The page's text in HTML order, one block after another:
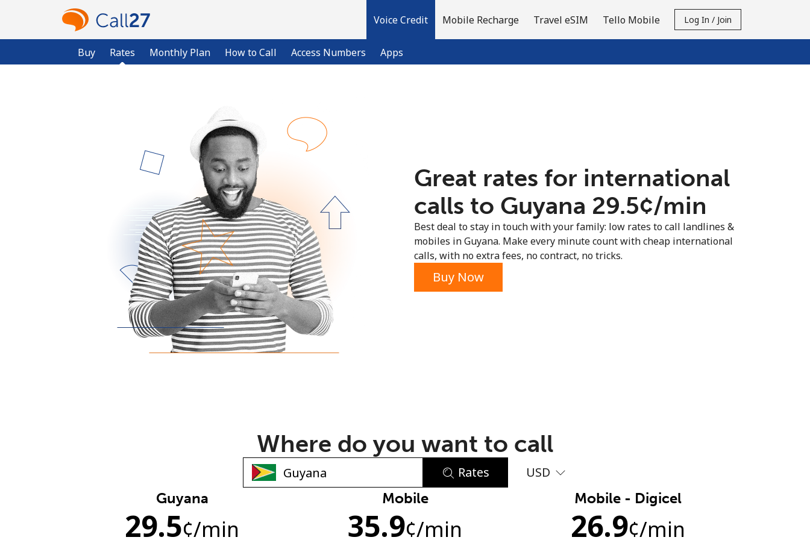
Voice Credit
Buy Rates Monthly Plan How to Call Access Numbers Apps
Mobile Recharge Travel eSIM Tello Mobile Log In / Join
Minimum 8 characters
An uppercase & lowercase letter
Great rates for international
calls to Guyana ⁦29.5¢⁩/min
Best deal to stay in touch with your family: low rates to call landlines &
mobiles in Guyana. Make every minute count with cheap international
calls, with no extra fees, no contract, no tricks.
Buy Now
Where do you want to call
Rates USD
Guyana
29.5¢/min
Mobile
35.9¢/min
Mobile - Digicel
26.9¢/min